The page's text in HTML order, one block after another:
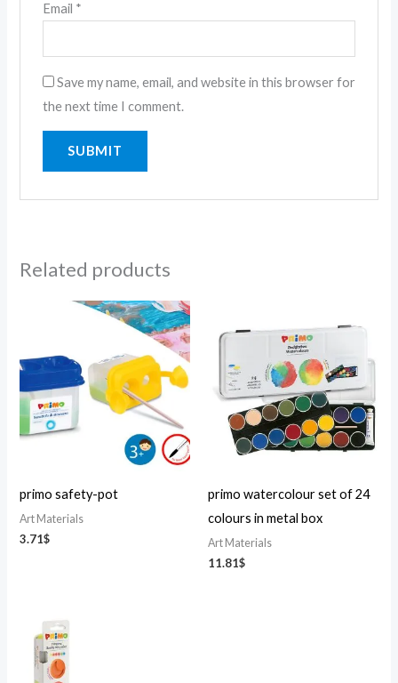
Email *
Save my name, email, and website in this browser for
the next time I comment.
Related products
primo safety-pot
Art Materials
3.71$
primo watercolour set of 24
colours in metal box
Art Materials
11.81$